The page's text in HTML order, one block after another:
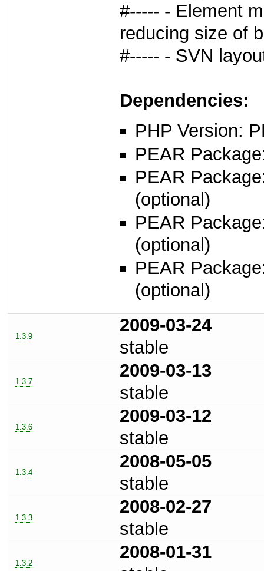
#----- - Element
reducing size of
#----- - SVN
Dependencies:
PHP Version:
PEAR
PEAR
(optional)
PEAR
(optional)
PEAR
(optional)
1.3.9
2009-03-24
stable
1.3.7
2009-03-13
stable
1.3.6
2009-03-12
stable
1.3.4
2008-05-05
stable
1.3.3
2008-02-27
stable
1.3.2
2008-01-31